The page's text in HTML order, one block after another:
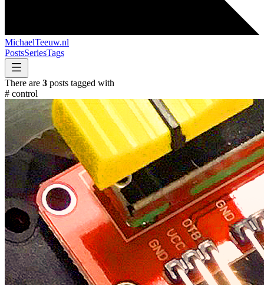
MichaelTeeuw.nl
PostsSeriesTags
There are 3 posts tagged with
# control